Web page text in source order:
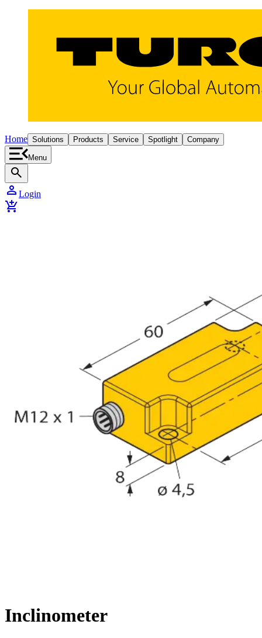
Home Solutions Products Service Spotlight Company
Menu
search
person Login
add_shopping_cart
Inclinometer